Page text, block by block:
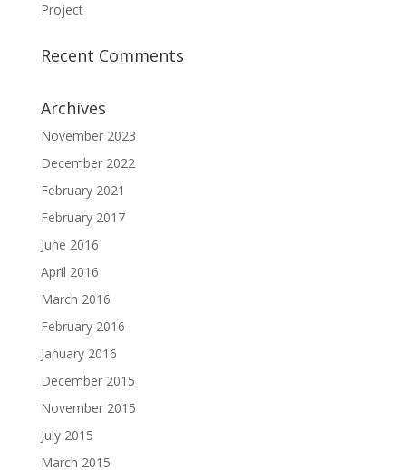
Project
Recent Comments
Archives
November 2023
December 2022
February 2021
February 2017
June 2016
April 2016
March 2016
February 2016
January 2016
December 2015
November 2015
July 2015
March 2015